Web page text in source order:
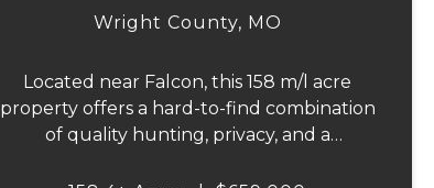
Wright County, MO
Located near Falcon, this 158 m/l acre
property offers a hard-to-find combination
of quality hunting, privacy, and a